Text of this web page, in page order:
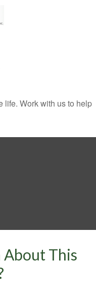
life. Work with us to help
About This